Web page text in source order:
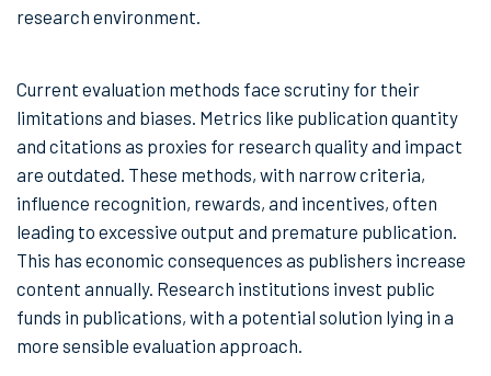
research environment.
Current evaluation methods face scrutiny for their
limitations and biases. Metrics like publication quantity
and citations as proxies for research quality and impact
are outdated. These methods, with narrow criteria,
influence recognition, rewards, and incentives, often
leading to excessive output and premature publication.
This has economic consequences as publishers increase
content annually. Research institutions invest public
funds in publications, with a potential solution lying in a
more sensible evaluation approach.